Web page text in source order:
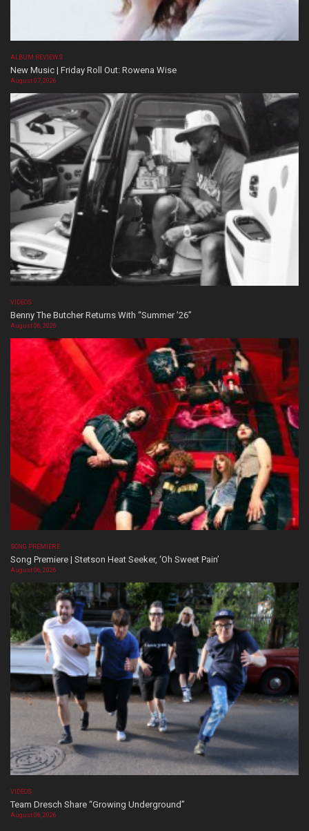
ALBUM REVIEWS
New Music | Friday Roll Out: Rowena Wise
August 07, 2026
VIDEOS
Benny The Butcher Returns With “Summer ’26”
August 06, 2026
SONG PREMIERE
Song Premiere | Stetson Heat Seeker, ‘Oh Sweet Pain’
August 06, 2026
VIDEOS
Team Dresch Share “Growing Underground”
August 06, 2026